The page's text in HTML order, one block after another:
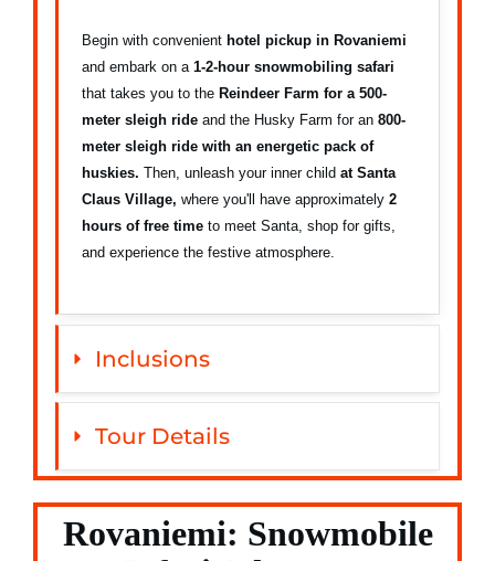
Begin with convenient hotel pickup in Rovaniemi
and embark on a1-2-hour snowmobiling safari
that takes you to the Reindeer Farm for a500-
meter sleigh ride and the Husky Farm for an 800-
meter sleigh ride with an energetic pack of
huskies. Then, unleash your inner child at Santa
Claus Village, where you'll have approximately 2
hours of free time to meet Santa, shop for gifts,
and experience the festive atmosphere.
Inclusions
Tour Details
Rovaniemi: Snowmobile